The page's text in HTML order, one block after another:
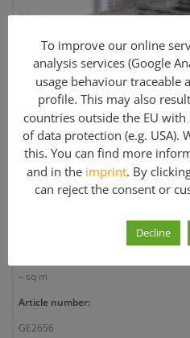
Clearance Sale for Various
Materials
Manufacturer:
– sq m
Article number:
GE2656
To improve our online
analysis services (Google
usage behaviour traceable
profile. This may also
countries outside the EU
of data protection (e.g. USA).
this. You can find more
and in the imprint. By
can reject the consent or
Decline